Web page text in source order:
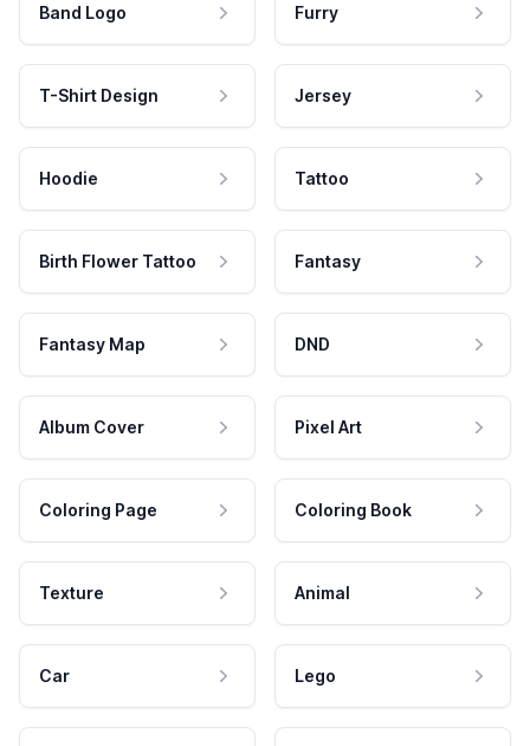
Band Logo Furry
T-Shirt Design Jersey
Hoodie Tattoo
Birth Flower Tattoo Fantasy
Fantasy Map DND
Album Cover Pixel Art
Coloring Page Coloring Book
Texture Animal
Car Lego